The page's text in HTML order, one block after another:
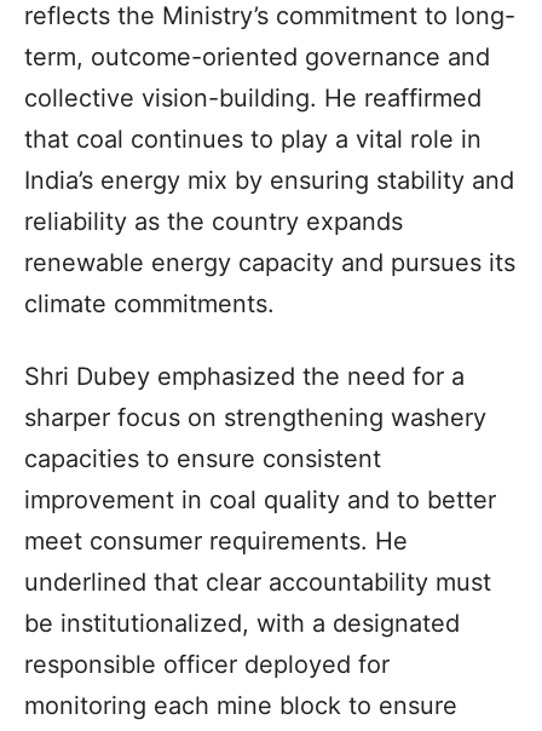
reflects the Ministry’s commitment to long-
term, outcome-oriented governance and
collective vision-building. He reaffirmed
that coal continues to play a vital role in
India’s energy mix by ensuring stability and
reliability as the country expands
renewable energy capacity and pursues its
climate commitments.
Shri Dubey emphasized the need for a
sharper focus on strengthening washery
capacities to ensure consistent
improvement in coal quality and to better
meet consumer requirements. He
underlined that clear accountability must
be institutionalized, with a designated
responsible officer deployed for
monitoring each mine block to ensure